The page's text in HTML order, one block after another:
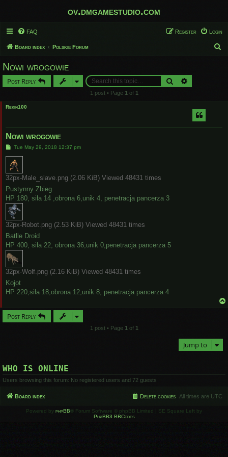
ov.dmgamestudio.com
FAQ Login
Register
Board index Polskie Forum
Nowi wrogowie
Post Reply Search
1 post • Page 1 of 1
Rekin100
Nowi wrogowie
P
t
Tue May 29, 2018 12:37 pm
32px-Male_slave.png (2.06 KiB) Viewed 48431 times
Pustynny Zbieg
HP 180, siła 14 ,obrona 6,unik 4, penetracja pancerza 3
32px-Robot.png (2.53 KiB) Viewed 48431 times
Batlle Droid
HP 400, siła 22, obrona 36,unik 0,penetracja pancerza 5
32px-Wolf.png (2.16 KiB) Viewed 48431 times
Kojot
HP 220,siła 18,obrona 12,unik 8, penetracja pancerza 4
Post Reply
1 post • Page 1 of 1
Jump to
WHO IS ONLINE
Users browsing this forum: No registered users and 72 guests
Board index All times are UTC
Delete cookies
Powered by phpBB ® Forum Software © phpBB Limited | SE Square Left by
PhpBB3 BBCodes